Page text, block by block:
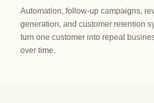
Automation, follow-up campaigns,
generation, and customer retention
turn one customer into repeat
over time.